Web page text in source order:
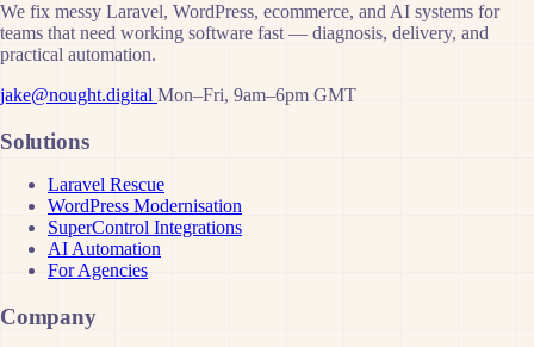
We fix messy Laravel, WordPress, ecommerce, and AI systems for
teams that need working software fast — diagnosis, delivery, and
practical automation.
jake@nought.digital Mon–Fri, 9am–6pm GMT
Solutions
Laravel Rescue
WordPress Modernisation
SuperControl Integrations
AI Automation
For Agencies
Company